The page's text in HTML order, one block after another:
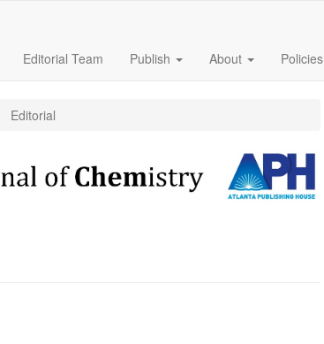
Editorial Team Publish About Policies
Editorial